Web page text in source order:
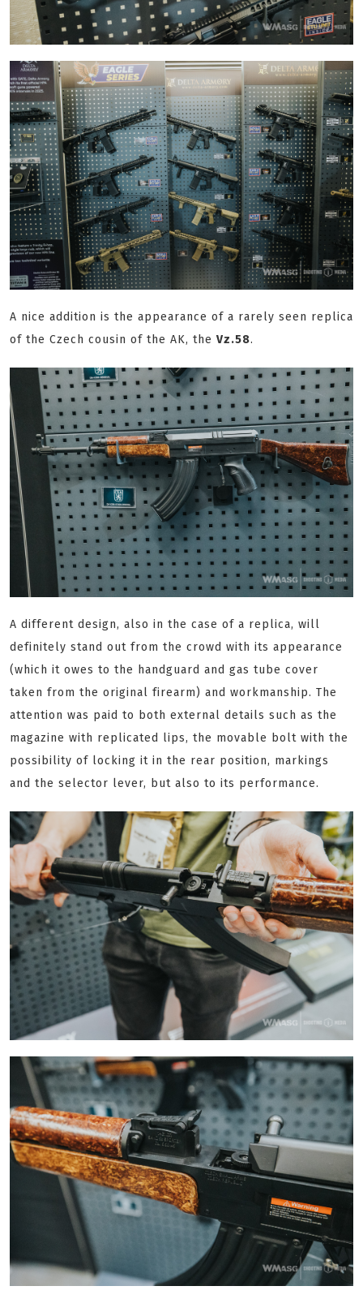
A nice addition is the appearance of a rarely seen replica
of the Czech cousin of the AK, the Vz.58.
A different design, also in the case of a replica, will
definitely stand out from the crowd with its appearance
(which it owes to the handguard and gas tube cover
taken from the original firearm) and workmanship. The
attention was paid to both external details such as the
magazine with replicated lips, the movable bolt with the
possibility of locking it in the rear position, markings
and the selector lever, but also to its performance.